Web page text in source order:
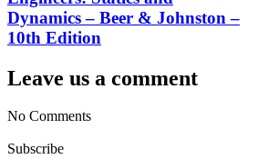
Dynamics – Beer & Johnston –
10th Edition
Leave us a comment
No Comments
Subscribe